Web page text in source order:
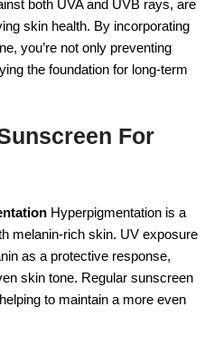
both UVA and UVB rays, are
skin health. By incorporating
you’re not only preventing
the foundation for long-term
For
Hyperpigmentation is a
melanin-rich skin. UV exposure
as a protective response,
skin tone. Regular sunscreen
to maintain a more even